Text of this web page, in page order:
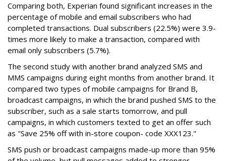
Comparing both, Experian found significant increases in the
percentage of mobile and email subscribers who had
completed transactions. Dual subscribers (22.5%) were 3.9-
times more likely to make a transaction, compared with
email only subscribers (5.7%).
The second study with another brand analyzed SMS and
MMS campaigns during eight months from another brand. It
compared two types of mobile campaigns for Brand B,
broadcast campaigns, in which the brand pushed SMS to the
subscriber, such as a sale starts tomorrow, and pull
campaigns, in which customers texted to get an offer such
as "Save 25% off with in-store coupon- code XXX123."
SMS push or broadcast campaigns made-up more than 95%